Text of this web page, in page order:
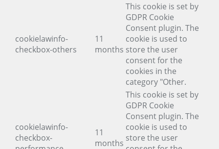
cookielawinfo-
checkbox-others
11
months
This cookie is set by
GDPR Cookie
Consent plugin. The
cookie is used to
store the user
consent for the
cookies in the
category "Other.
cookielawinfo-
checkbox-
11
months
This cookie is set by
GDPR Cookie
Consent plugin. The
cookie is used to
store the user